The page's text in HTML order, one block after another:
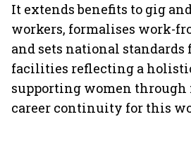
It extends benefits to gig
workers, formalises work-
and sets national standards
facilities reflecting a
supporting women through
career continuity for this